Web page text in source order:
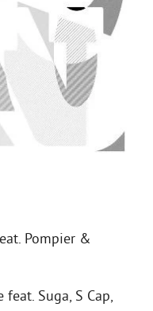
Pompier &
Suga, S Cap,